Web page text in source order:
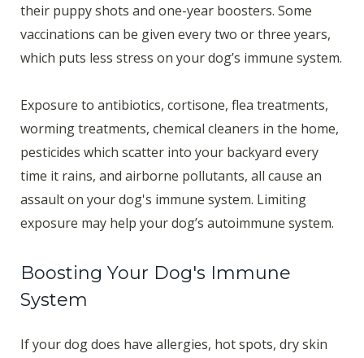
their puppy shots and one-year boosters. Some
vaccinations can be given every two or three years,
which puts less stress on your dog’s immune system.
Exposure to antibiotics, cortisone, flea treatments,
worming treatments, chemical cleaners in the home,
pesticides which scatter into your backyard every
time it rains, and airborne pollutants, all cause an
assault on your dog's immune system. Limiting
exposure may help your dog’s autoimmune system.
Boosting Your Dog's Immune
System
If your dog does have allergies, hot spots, dry skin